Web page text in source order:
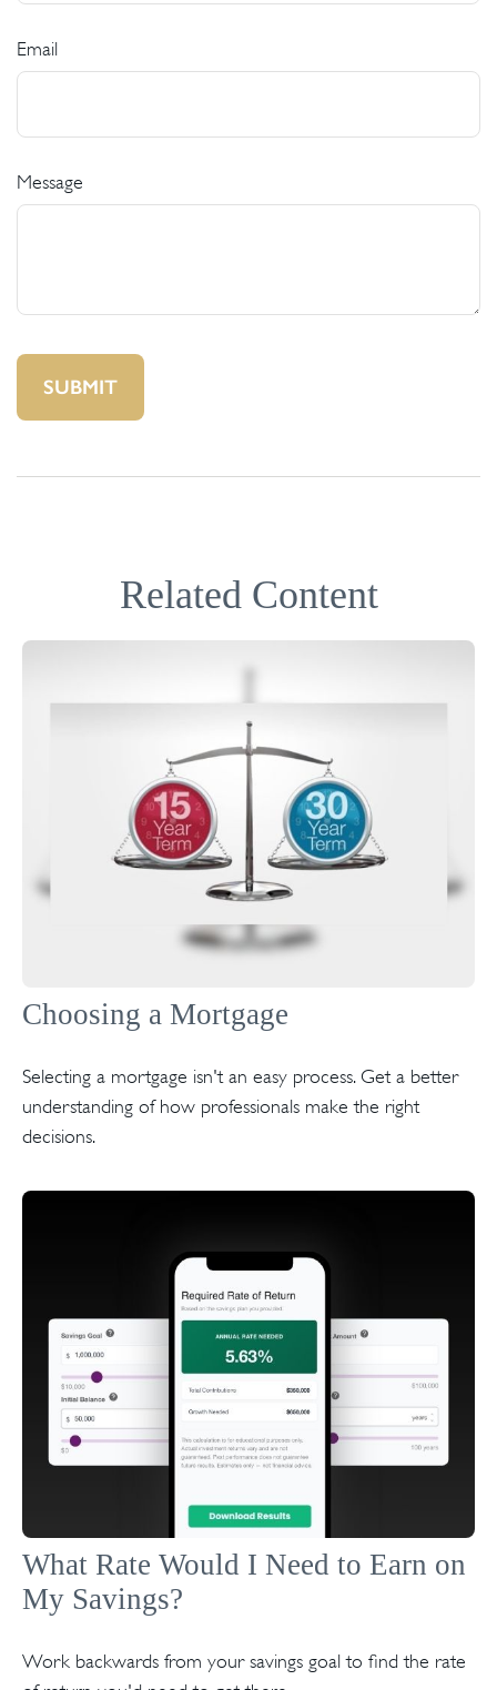
Email
Message
Related Content
Choosing a Mortgage
Selecting a mortgage isn't an easy process. Get a better
understanding of how professionals make the right
decisions.
What Rate Would I Need to Earn on
My Savings?
Work backwards from your savings goal to find the rate